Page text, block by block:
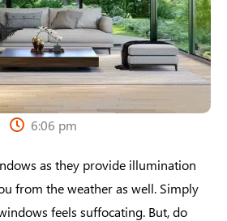
6:06 pm
as they provide illumination
from the weather as well. Simply
feels suffocating. But, do